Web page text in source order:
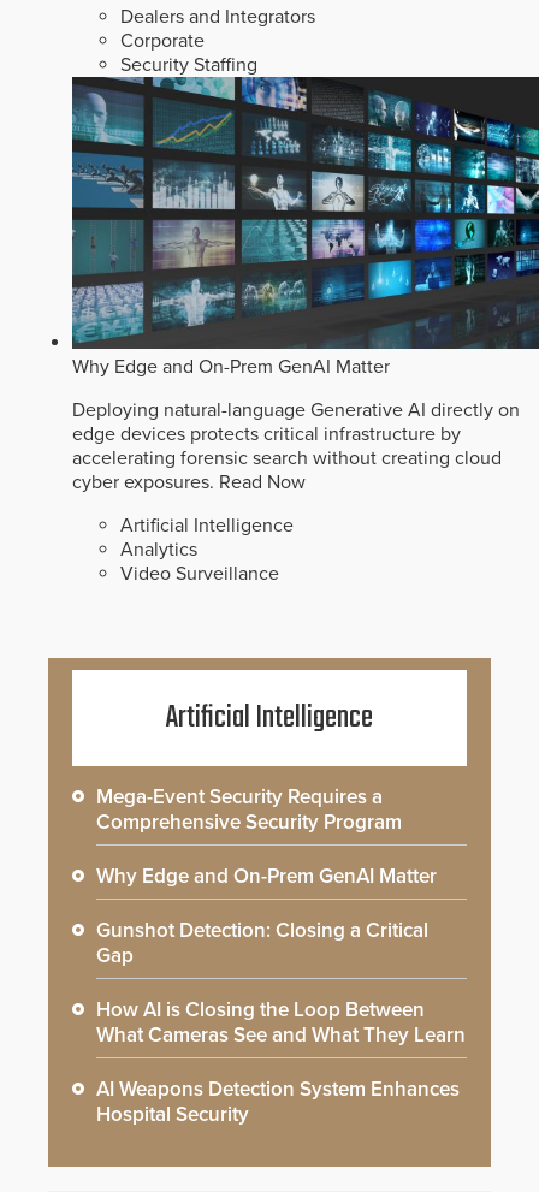
Dealers and Integrators
Corporate
Security Staffing
Why Edge and On-Prem GenAI Matter
Deploying natural-language Generative AI directly on
edge devices protects critical infrastructure by
accelerating forensic search without creating cloud
cyber exposures. Read Now
Artificial Intelligence
Analytics
Video Surveillance
Artificial Intelligence
Mega-Event Security Requires a
Comprehensive Security Program
Why Edge and On-Prem GenAI Matter
Gunshot Detection: Closing a Critical
Gap
How AI is Closing the Loop Between
What Cameras See and What They Learn
AI Weapons Detection System Enhances
Hospital Security